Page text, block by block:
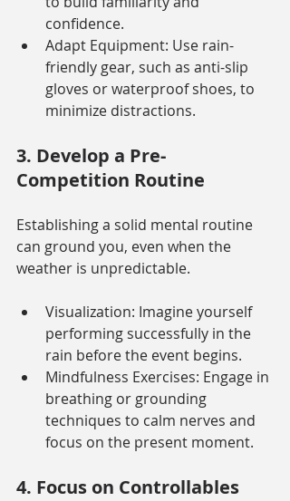
confidence.
Adapt Equipment: Use rain-
friendly gear, such as anti-slip
gloves or waterproof shoes, to
minimize distractions.
3. Develop a Pre-
Competition Routine
Establishing a solid mental routine
can ground you, even when the
weather is unpredictable.
Visualization: Imagine yourself
performing successfully in the
rain before the event begins.
Mindfulness Exercises: Engage in
breathing or grounding
techniques to calm nerves and
focus on the present moment.
4. Focus on Controllables